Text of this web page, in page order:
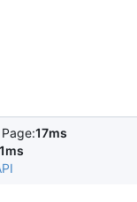
17ms
1ms